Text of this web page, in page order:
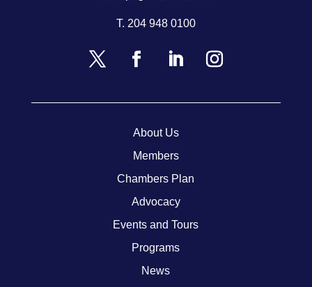
T. 204 948 0100
About Us
Members
Chambers Plan
Advocacy
Events and Tours
Programs
News